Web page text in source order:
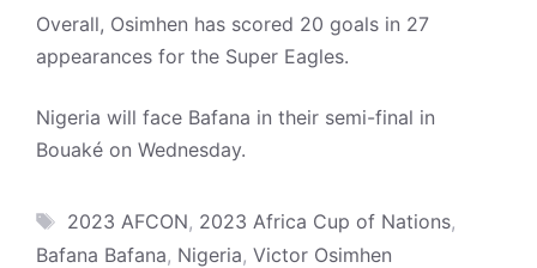
Overall, Osimhen has scored 20 goals in 27
appearances for the Super Eagles.
Nigeria will face Bafana in their semi-final in
Bouaké on Wednesday.
Tags
2023 AFCON, 2023 Africa Cup of Nations,
Bafana Bafana, Nigeria, Victor Osimhen